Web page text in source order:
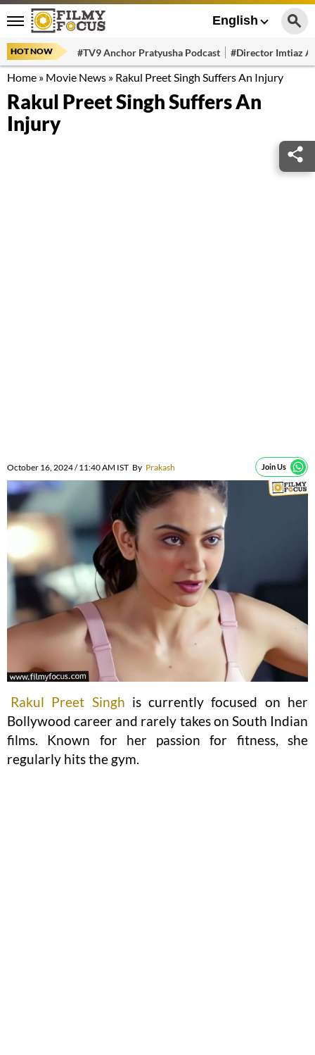
English
HOT NOW #TV9 Anchor Pratyusha Podcast #Director Imtiaz
Home » Movie News » Rakul Preet Singh Suffers An Injury
Rakul Preet Singh Suffers An
Injury
October 16, 2024 / 11:40 AM IST By Prakash Join Us
Rakul Preet Singh is currently focused on her
Bollywood career and rarely takes on South Indian
films. Known for her passion for fitness, she
regularly hits the gym.